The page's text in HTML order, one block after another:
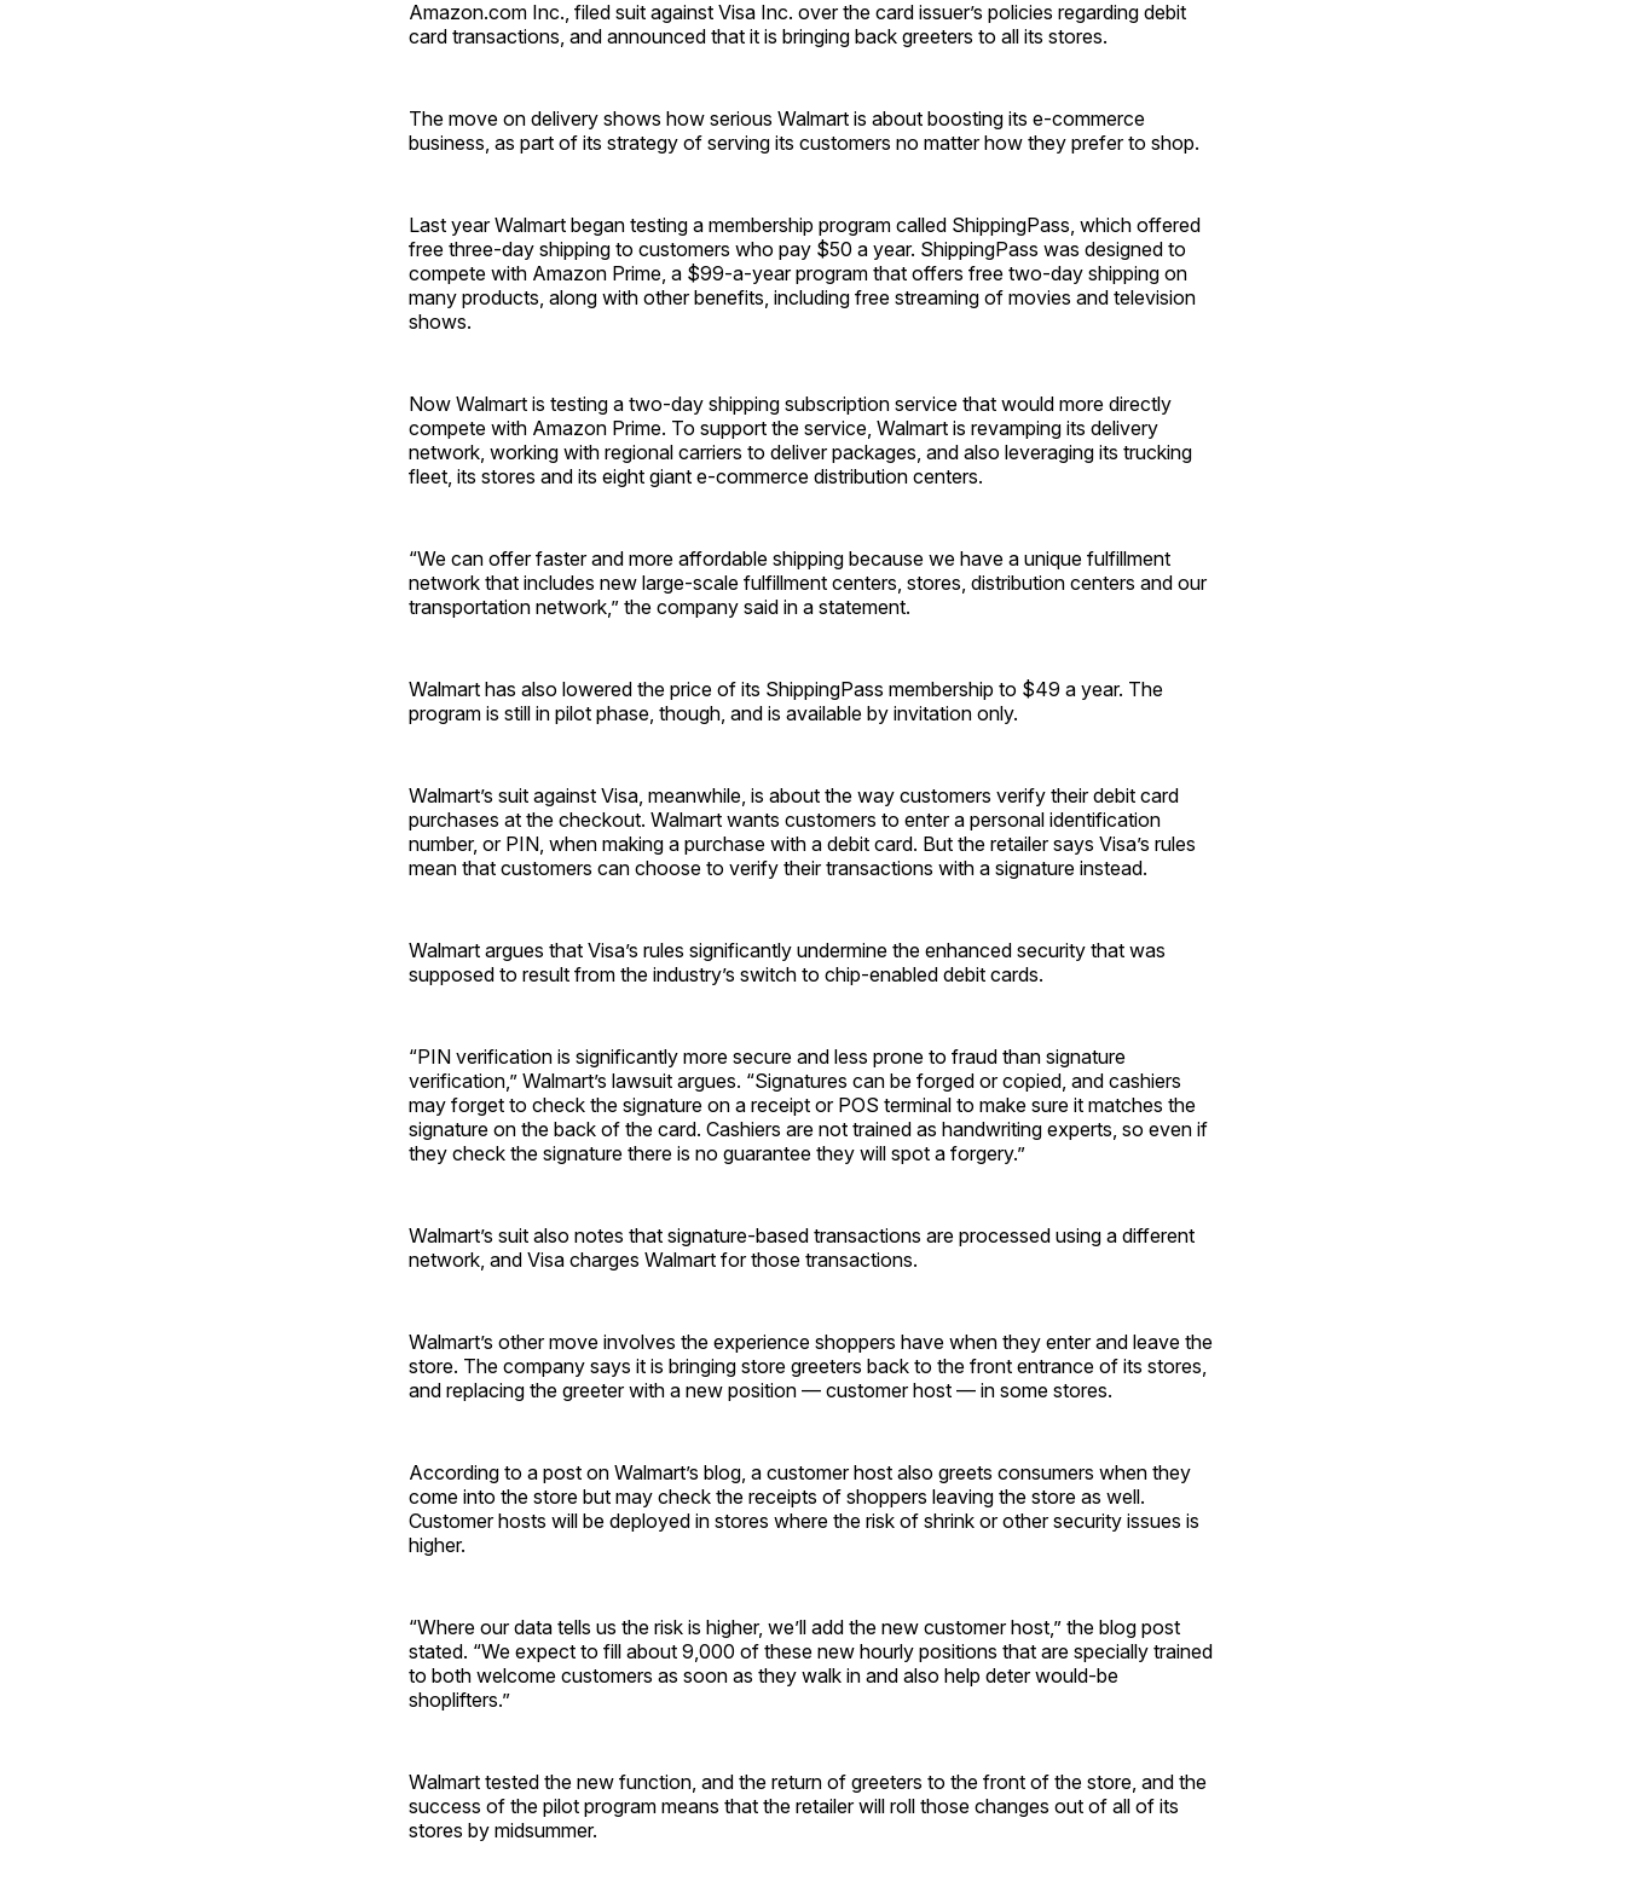
Amazon.com Inc., filed suit against Visa Inc. over the card issuer’s policies regarding debit
card transactions, and announced that it is bringing back greeters to all its stores.
The move on delivery shows how serious Walmart is about boosting its e-commerce
business, as part of its strategy of serving its customers no matter how they prefer to shop.
Last year Walmart began testing a membership program called ShippingPass, which offered
free three-day shipping to customers who pay $50 a year. ShippingPass was designed to
compete with Amazon Prime, a $99-a-year program that offers free two-day shipping on
many products, along with other benefits, including free streaming of movies and television
shows.
Now Walmart is testing a two-day shipping subscription service that would more directly
compete with Amazon Prime. To support the service, Walmart is revamping its delivery
network, working with regional carriers to deliver packages, and also leveraging its trucking
fleet, its stores and its eight giant e-commerce distribution centers.
“We can offer faster and more affordable shipping because we have a unique fulfillment
network that includes new large-scale fulfillment centers, stores, distribution centers and our
transportation network,” the company said in a statement.
Walmart has also lowered the price of its ShippingPass membership to $49 a year. The
program is still in pilot phase, though, and is available by invitation only.
Walmart’s suit against Visa, meanwhile, is about the way customers verify their debit card
purchases at the checkout. Walmart wants customers to enter a personal identification
number, or PIN, when making a purchase with a debit card. But the retailer says Visa’s rules
mean that customers can choose to verify their transactions with a signature instead.
Walmart argues that Visa’s rules significantly undermine the enhanced security that was
supposed to result from the industry’s switch to chip-enabled debit cards.
“PIN verification is significantly more secure and less prone to fraud than signature
verification,” Walmart’s lawsuit argues. “Signatures can be forged or copied, and cashiers
may forget to check the signature on a receipt or POS terminal to make sure it matches the
signature on the back of the card. Cashiers are not trained as handwriting experts, so even if
they check the signature there is no guarantee they will spot a forgery.”
Walmart’s suit also notes that signature-based transactions are processed using a different
network, and Visa charges Walmart for those transactions.
Walmart’s other move involves the experience shoppers have when they enter and leave the
store. The company says it is bringing store greeters back to the front entrance of its stores,
and replacing the greeter with a new position — customer host — in some stores.
According to a post on Walmart’s blog, a customer host also greets consumers when they
come into the store but may check the receipts of shoppers leaving the store as well.
Customer hosts will be deployed in stores where the risk of shrink or other security issues is
higher.
“Where our data tells us the risk is higher, we’ll add the new customer host,” the blog post
stated. “We expect to fill about 9,000 of these new hourly positions that are specially trained
to both welcome customers as soon as they walk in and also help deter would-be
shoplifters.”
Walmart tested the new function, and the return of greeters to the front of the store, and the
success of the pilot program means that the retailer will roll those changes out of all of its
stores by midsummer.